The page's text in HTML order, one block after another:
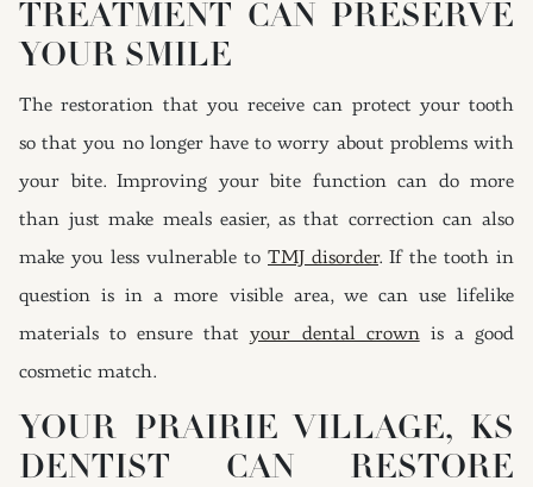
TREATMENT CAN PRESERVE
YOUR SMILE
The restoration that you receive can protect your tooth
so that you no longer have to worry about problems with
your bite. Improving your bite function can do more
than just make meals easier, as that correction can also
make you less vulnerable to TMJ disorder. If the tooth in
question is in a more visible area, we can use lifelike
materials to ensure thatyour dental crownis a good
cosmetic match.
YOUR PRAIRIE VILLAGE, KS
DENTIST CAN RESTORE